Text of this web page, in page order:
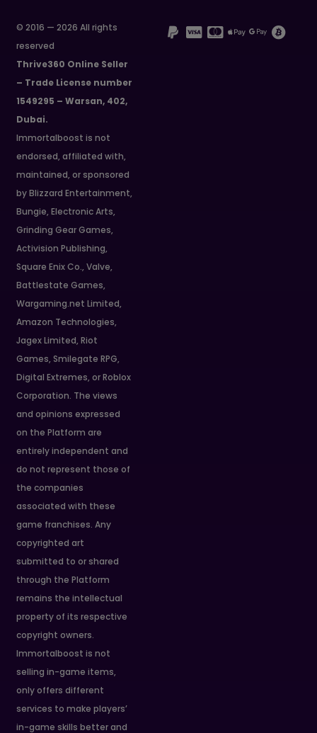
© 2016 — 2026 All rights
reserved
Thrive360 Online Seller
– Trade License number
1549295 – Warsan, 402,
Dubai.
Immortalboost is not
endorsed, affiliated with,
maintained, or sponsored
by Blizzard Entertainment,
Bungie, Electronic Arts,
Grinding Gear Games,
Activision Publishing,
Square Enix Co., Valve,
Battlestate Games,
Wargaming.net Limited,
Amazon Technologies,
Jagex Limited, Riot
Games, Smilegate RPG,
Digital Extremes, or Roblox
Corporation. The views
and opinions expressed
on the Platform are
entirely independent and
do not represent those of
the companies
associated with these
game franchises. Any
copyrighted art
submitted to or shared
through the Platform
remains the intellectual
property of its respective
copyright owners.
Immortalboost is not
selling in-game items,
only offers different
services to make players’
in-game skills better and